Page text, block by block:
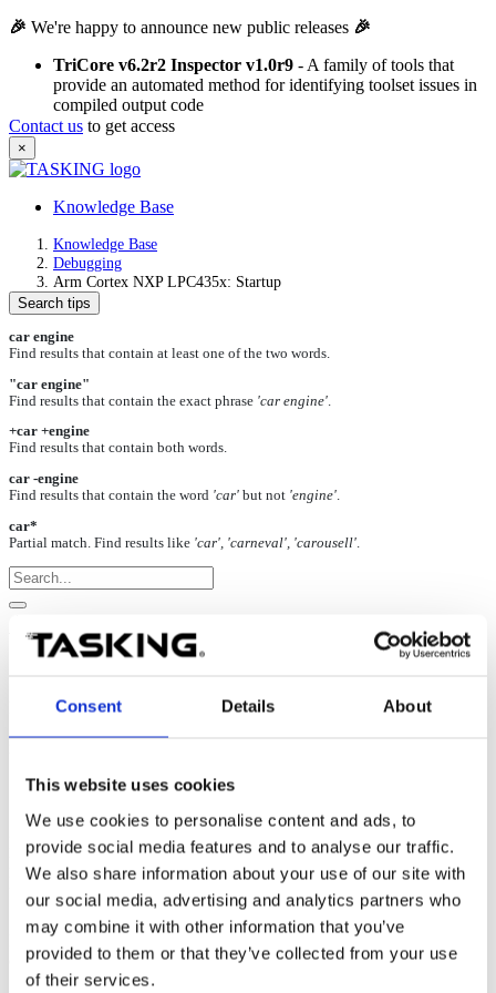
Consent Details About
This website uses cookies
We use cookies to personalise content and ads, to
provide social media features and to analyse our traffic.
We also share information about your use of our site with
our social media, advertising and analytics partners who
may combine it with other information that you’ve
provided to them or that they’ve collected from your use
of their services.
🎉 We're happy to announce new public releases 🎉
TriCore v6.2r2 Inspector v1.0r9 - A family of tools that
provide an automated method for identifying toolset issues in
compiled output code
Contact us to get access
×
Knowledge Base
Knowledge Base
Debugging
Arm Cortex NXP LPC435x: Startup
Search tips
car engine
Find results that contain at least one of the two words.
"car engine"
Find results that contain the exact phrase 'car engine'
+car +engine
Find results that contain both words.
car -engine
Find results that contain the word 'car' but not 'engine'.
car*
Partial match. Find results like 'car', 'carneval', 'carousell'.
Arm Cortex NXP LPC435x: Startup
Per LPC435x specification, Cortex-M0 is not accessible through the
It’s recommended to use the JTAG debug interface when debugging
LPC435x, which allows debugging both Cortex-M4 and Cortex-
M0 cores.
If only the SWD debug interface is available on the target debug
connector, only Cortex-M4 can be debugged.